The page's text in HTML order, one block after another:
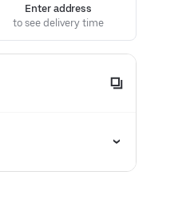
Enter address
to see delivery time